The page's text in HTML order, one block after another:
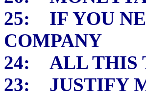
25: IF YOU
COMPANY
24: ALL THIS
23: JUSTIFY